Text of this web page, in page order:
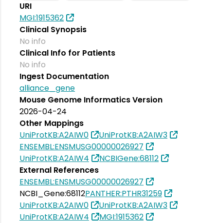
URI
MGI:1915362
Clinical Synopsis
No info
Clinical Info for Patients
No info
Ingest Documentation
alliance_gene
Mouse Genome Informatics Version
2026-04-24
Other Mappings
UniProtKB:A2AIW0
UniProtKB:A2AIW3
ENSEMBL:ENSMUSG00000026927
UniProtKB:A2AIW4
NCBIGene:68112
External References
ENSEMBL:ENSMUSG00000026927
NCBI_Gene:68112PANTHER:PTHR31259
UniProtKB:A2AIW0
UniProtKB:A2AIW3
UniProtKB:A2AIW4
MGI:1915362